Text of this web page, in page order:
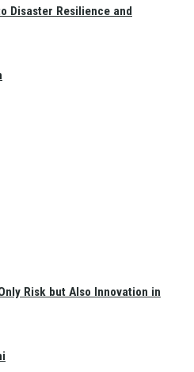
Disaster Resilience and
Risk but Also Innovation in